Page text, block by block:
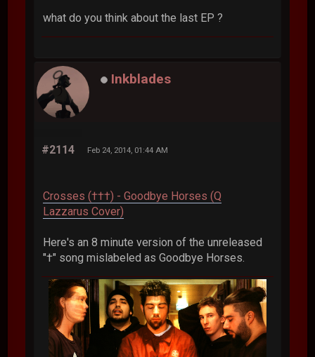
what do you think about the last EP ?
Inkblades
#2114 Feb 24, 2014, 01:44 AM
Crosses (†††) - Goodbye Horses (Q
Lazzarus Cover)
Here's an 8 minute version of the unreleased
"†" song mislabeled as Goodbye Horses.